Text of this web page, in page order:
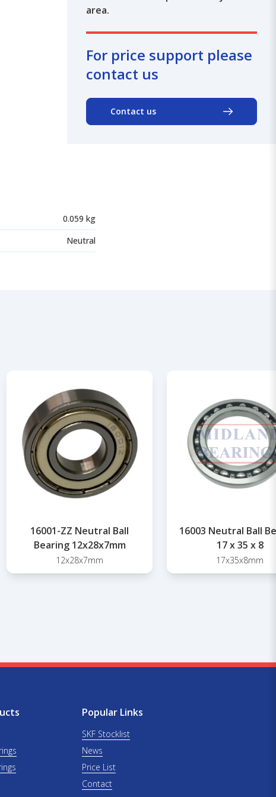
area.
For price support please
contact us
Contact us
0.059 kg
Neutral
16001-ZZ Neutral Ball
Bearing 12x28x7mm
12x28x7mm
16003 Neutral Ball
17 x 35 x 8
17x35x8mm
Popular Links
SKF Stocklist
News
Price List
Contact